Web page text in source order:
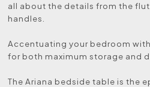
all about the details from the
handles.
Accentuating your bedroom
for both maximum storage and
The Ariana bedside table is the